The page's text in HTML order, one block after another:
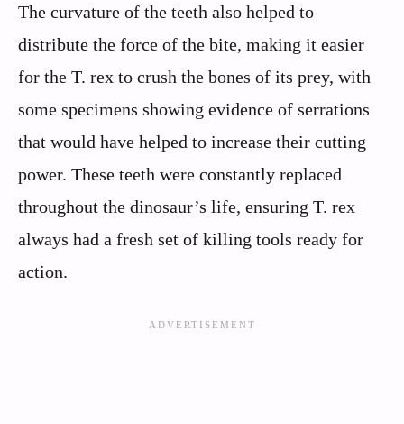
The curvature of the teeth also helped to
distribute the force of the bite, making it easier
for the T. rex to crush the bones of its prey, with
some specimens showing evidence of serrations
that would have helped to increase their cutting
power. These teeth were constantly replaced
throughout the dinosaur’s life, ensuring T. rex
always had a fresh set of killing tools ready for
action.